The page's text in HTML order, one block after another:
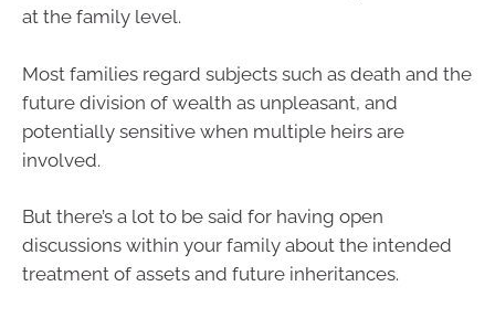
at the family level.
Most families regard subjects such as death and the
future division of wealth as unpleasant, and
potentially sensitive when multiple heirs are
involved.
But there’s a lot to be said for having open
discussions within your family about the intended
treatment of assets and future inheritances.